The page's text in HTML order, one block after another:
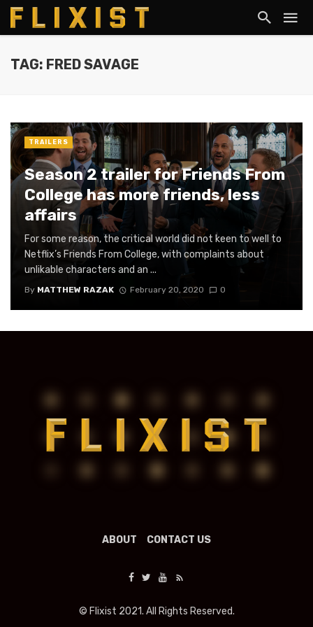
TAG: FRED SAVAGE
Season 2 trailer for Friends From
College has more friends, less
affairs
For some reason, the critical world did not keen to well to
Netflix’s Friends From College, with complaints about
unlikable characters and an ...
By MATTHEW RAZAK February 20, 2020 0
TRAILERS
ABOUT CONTACT US
© Flixist 2021. All Rights Reserved.